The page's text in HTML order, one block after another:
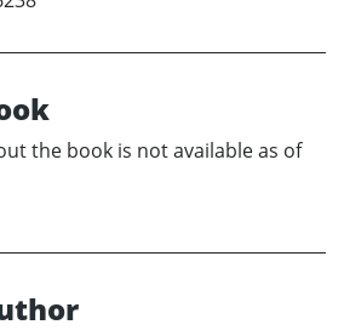
the book is not available as of